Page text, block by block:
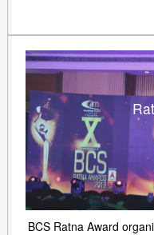
BCS Ratna Award